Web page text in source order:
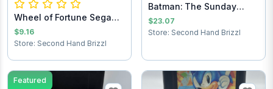
Wheel of Fortune Sega
Game Cartridg...
$9.16
Store: Second Hand Brizzl
Batman: The Sunday
Comics 1943-1946
$23.07
Store: Second Hand Brizzl
Featured